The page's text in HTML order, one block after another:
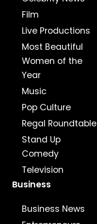
Film
Live Productions
Most Beautiful
Women of the
Year
Music
Pop Culture
Regal Roundtable
Stand Up
Comedy
Television
Business
Business News